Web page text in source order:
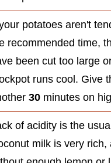
potatoes aren't
recommended time,
been cut too large
runs cool. Give
30 minutes on
of acidity is the
milk is very rich,